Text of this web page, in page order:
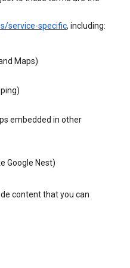
service-specific, including:
Maps)
embedded in other
Google Nest)
content that you can